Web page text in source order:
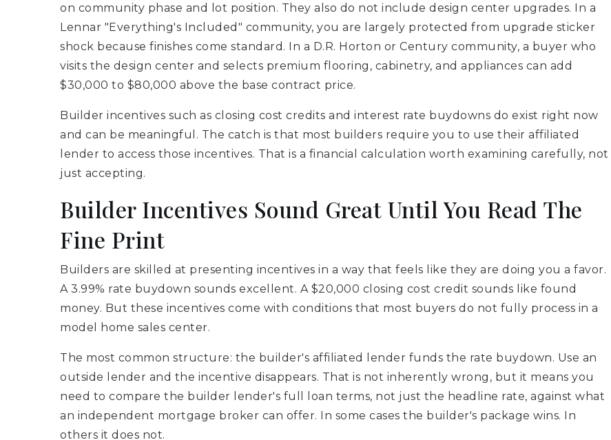
on community phase and lot position. They also do not include design center upgrades. In a
Lennar "Everything's Included" community, you are largely protected from upgrade sticker
shock because finishes come standard. In a D.R. Horton or Century community, a buyer who
visits the design center and selects premium flooring, cabinetry, and appliances can add
$30,000 to $80,000 above the base contract price.
Builder incentives such as closing cost credits and interest rate buydowns do exist right now
and can be meaningful. The catch is that most builders require you to use their affiliated
lender to access those incentives. That is a financial calculation worth examining carefully, not
just accepting.
Builder Incentives Sound Great Until You Read The
Fine Print
Builders are skilled at presenting incentives in a way that feels like they are doing you a favor.
A 3.99% rate buydown sounds excellent. A $20,000 closing cost credit sounds like found
money. But these incentives come with conditions that most buyers do not fully process in a
model home sales center.
The most common structure: the builder's affiliated lender funds the rate buydown. Use an
outside lender and the incentive disappears. That is not inherently wrong, but it means you
need to compare the builder lender's full loan terms, not just the headline rate, against what
an independent mortgage broker can offer. In some cases the builder's package wins. In
others it does not.